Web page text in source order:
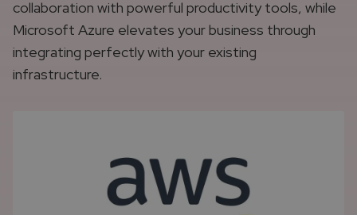
collaboration with powerful productivity tools, while
Microsoft Azure elevates your business through
integrating perfectly with your existing
infrastructure.